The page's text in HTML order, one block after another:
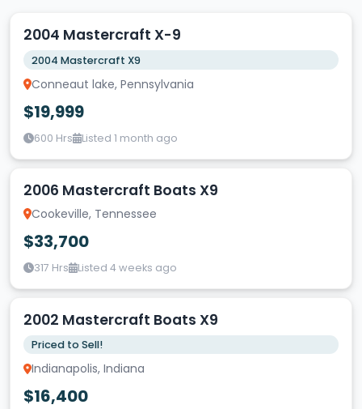
2004 Mastercraft X-9
2004 Mastercraft X9
Conneaut lake, Pennsylvania
$19,999
600 Hrs Listed 1 month ago
2006 Mastercraft Boats X9
Cookeville, Tennessee
$33,700
317 Hrs Listed 4 weeks ago
2002 Mastercraft Boats X9
Priced to Sell!
Indianapolis, Indiana
$16,400